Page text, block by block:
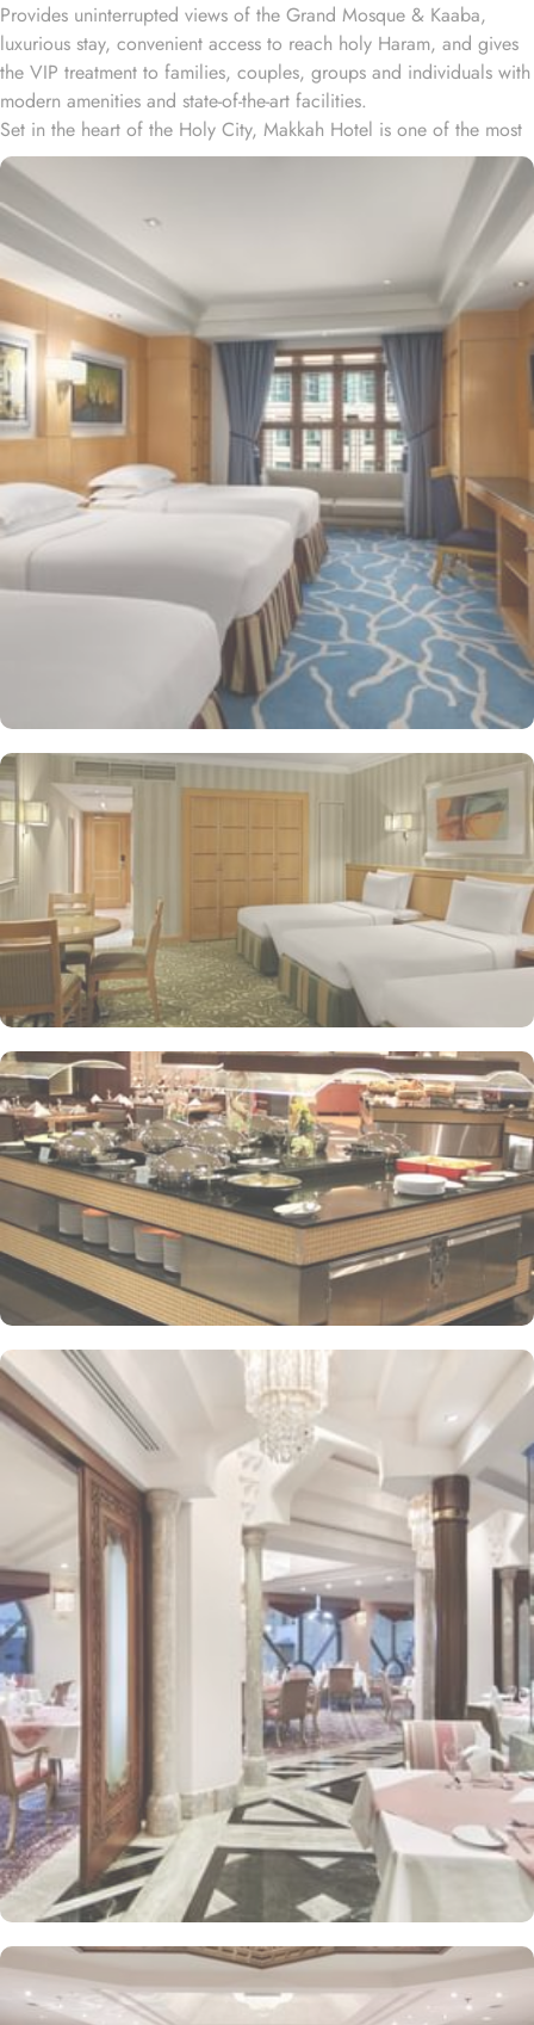
Provides uninterrupted views of the Grand Mosque & Kaaba,
luxurious stay, convenient access to reach holy Haram, and gives
the VIP treatment to families, couples, groups and individuals with
modern amenities and state-of-the-art facilities.
Set in the heart of the Holy City, Makkah Hotel is one of the most
luxurious and family-friendly hotel just 330 meters away from
Masjid Al Haram & Holy Kaaba. Conveniently located 70 meters
from Abraj Al Bait Mall, 140 meters from Masjid Al Haram King
Abdullah Expansion Gate, 190 meters from Masjid Al Haram King
Abdul Aziz Gate, 240 meters from Masjid Al Haram King Fahd
Gate, 290 meters from Masjid Al Haram Ajyad Gate and 380
meters from Black Stone.
Makkah Hotel provides a corner/local shop, a free daily
manager's reception and shopping on-site. Be sure to enjoy a meal
at any of the 4 on-site restaurants. In addition to a coffee
shop/café, children have access to playground, so that pilgrims
can fully focus on Umrah rather than taking care of their kids. This
property offers comforts such as 24-hour room service and seven
lifts, as well as perks such as free Wi-Fi and air conditioning.
Parking is available for an extra charge, and guests can take
advantage of on-site car hire service. There is a concierge desk
and dry cleaning services, as well.
The hotel rooms offer splendid views of the Holy Kaaba. All the
1437 rooms at Makkah Hotel have city, mountain, Kaaba or Holy
Haram Mosque views. The rooms at Makkah Hotel are equipped
with beds, sofas and desks to help pilgrims stay comfortable.
Rooms feature minibars and coffee makers to provide refreshment
while safes keep valuables secured. The marble-outfitted
bathrooms provide showers and hair dryers. The suite features a
separate living room with dining area and the executive room
gives access to the executive lounge.
More perks to find in this property such as:
Buffet breakfast (surcharge), self-parking (surcharge) and
supervised childcare (surcharge)
A gift shop, a computer station and a TV in reception
Multilingual staff, free newspapers and ATM/banking services
Bidets, shower/bath combinations and free toiletries
37-inch LCD TVs with satellite channels
Coffee/tea makers, daily housekeeping and electrical
adapters/chargers